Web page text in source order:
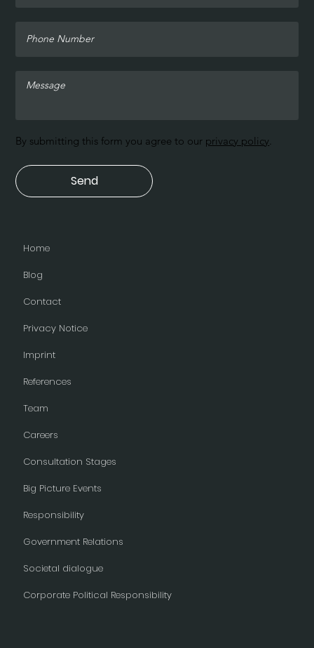
References
Team
Careers
Consultation Stages
Big Picture Events
Responsibility
Home
Blog
Contact
Privacy Notice
Imprint
Government Relations
Societal dialogue
Corporate Political Responsibility
Send
By submitting this form you agree to our privacy policy.